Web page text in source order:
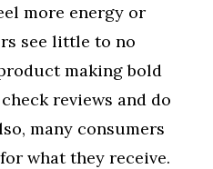
more energy or
see little to no
making bold
reviews and do
many consumers
what they receive.